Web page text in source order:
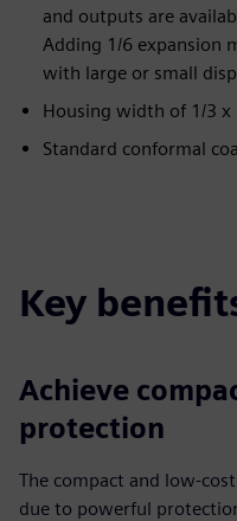
and outputs are
Adding 1/6 expansion
with large or small
Housing width of 1/3 x
Standard conformal
Key
Achieve
protection
The compact and low-
due to powerful